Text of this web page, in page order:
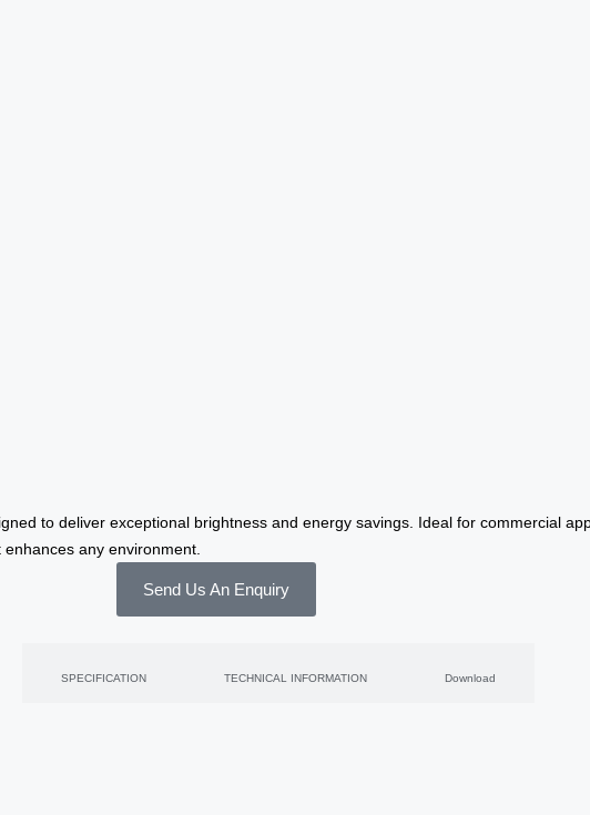
to deliver exceptional brightness and energy savings. Ideal for commercial
any environment.
Send Us An Enquiry
SPECIFICATION TECHNICAL INFORMATION Download